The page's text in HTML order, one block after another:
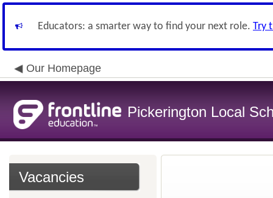
Educators: a smarter way to find your next role. Try
Our Homepage
Pickerington Local
Vacancies